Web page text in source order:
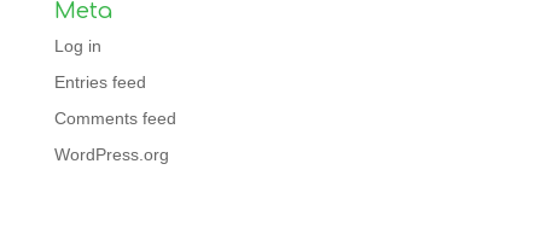
Meta
Log in
Entries feed
Comments feed
WordPress.org